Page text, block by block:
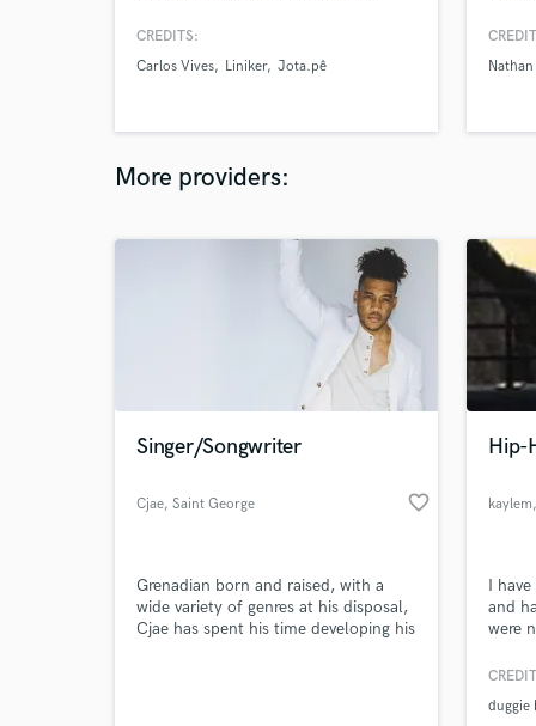
0,1% world top mixing engineers -
CREDITS:
Carlos Vives
Liniker Jota.pê
good
artists
Nathan
More providers:
Singer/Songwriter
Cjae, Saint George favorite_border
Grenadian born and raised, with a
wide variety of genres at his disposal,
Cjae has spent his time developing his
Hip-
kaylem
I
and
were
own.
duggie
What